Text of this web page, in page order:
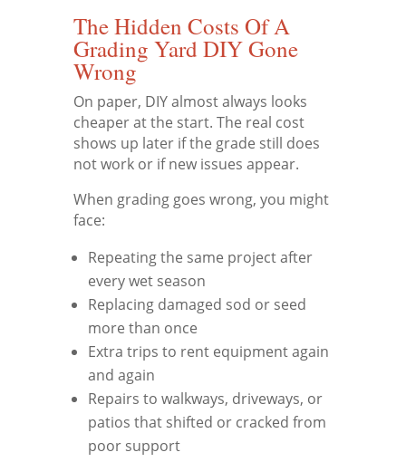
The Hidden Costs Of A
Grading Yard DIY Gone
Wrong
On paper, DIY almost always looks
cheaper at the start. The real cost
shows up later if the grade still does
not work or if new issues appear.
When grading goes wrong, you might
face:
Repeating the same project after
every wet season
Replacing damaged sod or seed
more than once
Extra trips to rent equipment again
and again
Repairs to walkways, driveways, or
patios that shifted or cracked from
poor support